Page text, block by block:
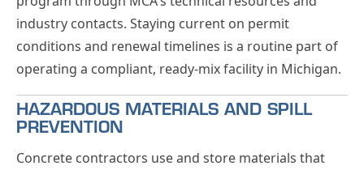
industry contacts. Staying current on permit
conditions and renewal timelines is a routine part of
operating a compliant, ready-mix facility in Michigan.
HAZARDOUS MATERIALS AND SPILL
PREVENTION
Concrete contractors use and store materials that